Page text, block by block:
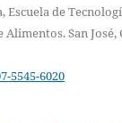
Escuela de
San José,
5545-6020